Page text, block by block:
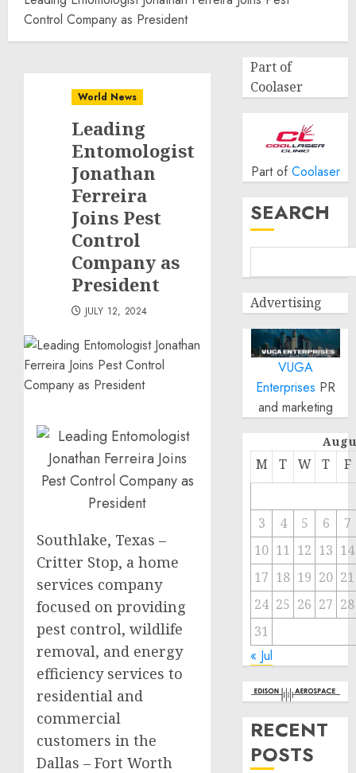
Control Company as President
World News
Leading
Entomologist
Jonathan
Ferreira
Joins Pest
Control
Company as
President
JULY 12, 2024
Southlake, Texas –
Critter Stop, a home
services company
focused on providing
pest control, wildlife
removal, and energy
efficiency services to
residential and
commercial
customers in the
Dallas – Fort Worth
Part of
Coolaser
Part of Coolaser
SEARCH
Advertising
VUGA
Enterprises PR
and marketing
M T W T F
3 4 5 6
7
10 11 12 13 14
17 18 19 20 21
24 25 26 27 28
31
« Jul
RECENT
POSTS